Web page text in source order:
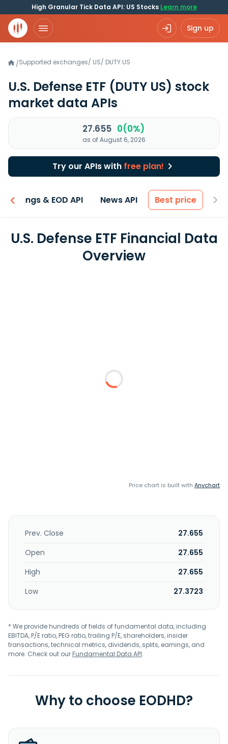
High Granular Tick Data API: US Stocks Learn more
Sign up
/Supported exchanges/ US/ DUTY.US
U.S. Defense ETF (DUTY US) stock
market data APIs
27.655 0(0%)
as of August 6, 2026
Try our APIs with free plan!
Earnings & EOD API News API Best price
U.S. Defense ETF Financial Data
Overview
Price chart is built with Anychart
Prev. Close
27.655
Open
27.655
High
27.655
Low
27.3723
* We provide hundreds of fields of fundamental data, including
EBITDA, P/E ratio, PEG ratio, trailing P/E, shareholders, insider
transactions, technical metrics, dividends, splits, earnings, and
more. Check out ourFundamental Data API.
Why to choose EODHD?